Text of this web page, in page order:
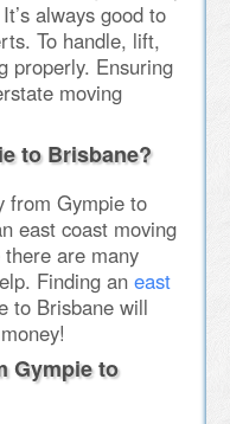
always good to
To handle, lift,
properly. Ensuring
moving
to Brisbane?
from Gympie to
east coast moving
are many
Finding an east
to Brisbane will
Gympie to